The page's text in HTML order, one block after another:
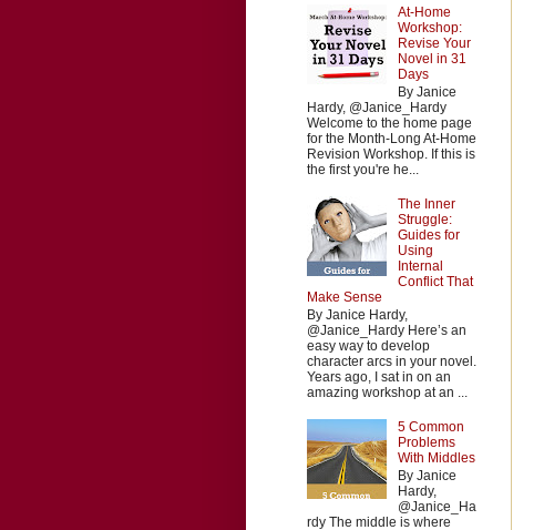
At-Home
Workshop:
Revise Your
Novel in 31
Days
By Janice
Hardy, @Janice_Hardy
Welcome to the home page
for the Month-Long At-Home
Revision Workshop. If this is
the first you're he...
The Inner
Struggle:
Guides for
Using
Internal
Conflict That
Make Sense
By Janice Hardy,
@Janice_Hardy Here’s an
easy way to develop
character arcs in your novel.
Years ago, I sat in on an
amazing workshop at an ...
5 Common
Problems
With Middles
By Janice
Hardy,
@Janice_Ha
rdy The middle is where